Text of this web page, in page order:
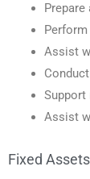
Assist
Support
Assist
Fixed Assets